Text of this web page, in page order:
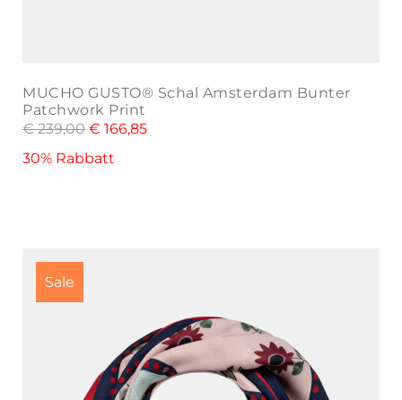
MUCHO GUSTO® Schal Amsterdam Bunter
Patchwork Print
€239,00 € 166,85
30% Rabbatt
Sale